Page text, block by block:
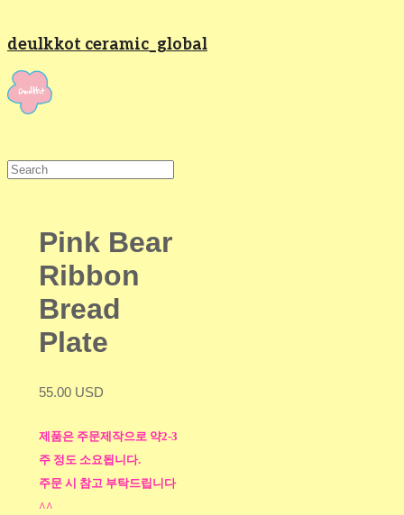
deulkkot ceramic_global
Pink Bear
Ribbon
Bread
Plate
55.00 USD
제품은 주문제작으로 약2-3
주 정도 소요됩니다.
주문 시 참고 부탁드립니다
^^